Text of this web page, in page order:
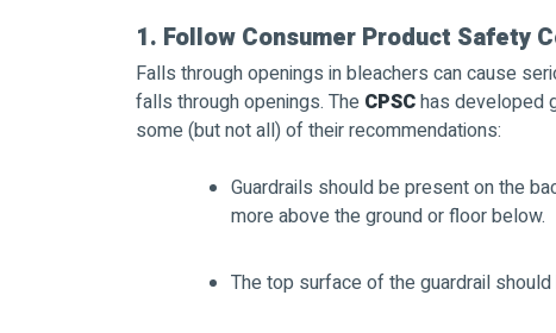
1. Follow Consumer Product Safety
Falls through openings in bleachers can cause
falls through openings. The CPSChas developed
some (but not all) of their recommendations:
Guardrails should be present on the
more above the ground or floor below.
The top surface of the guardrail